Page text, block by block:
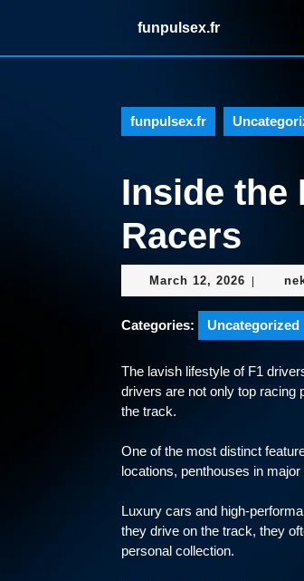
funpulsex.fr
funpulsex.fr
Inside the
Racers
March 12, 2026 March
12,
2026
Categories: Uncategorized
The lavish lifestyle of F1
drivers are not only top racing
the track.
One of the most distinct
locations, penthouses in
Luxury cars and high-
they drive on the track, they
personal collection.